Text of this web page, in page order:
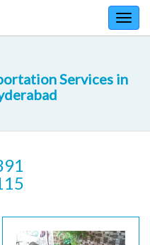
Services in